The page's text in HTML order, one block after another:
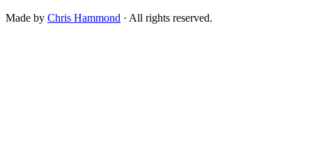
Made by Chris Hammond · All rights reserved.